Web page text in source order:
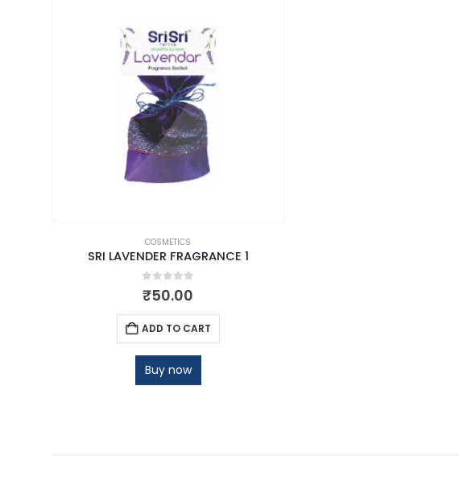
COSMETICS
SRI LAVENDER FRAGRANCE 1
0out of 5
₹50.00
ADD TO CART
Buy now